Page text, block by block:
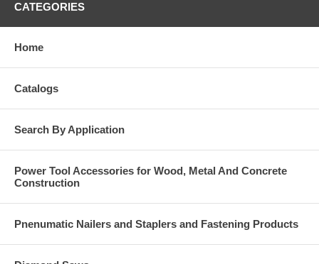
CATEGORIES
Home
Catalogs
Search By Application
Power Tool Accessories for Wood, Metal And Concrete
Construction
Pnenumatic Nailers and Staplers and Fastening Products